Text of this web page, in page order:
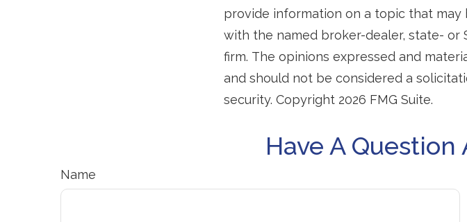
provide information on a topic that may
with the named broker-dealer, state- or
firm. The opinions expressed and
and should not be considered a
security. Copyright 2026 FMG Suite.
Have A
Name